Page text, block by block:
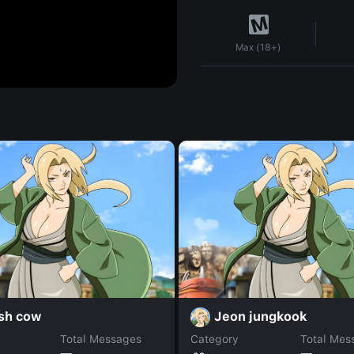
Max (18+)
cow
Total Messages
Jeon jungkook
Category
Total